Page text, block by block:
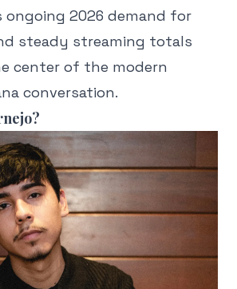
ongoing 2026 demand for
steady streaming totals
center of the modern
conversation.